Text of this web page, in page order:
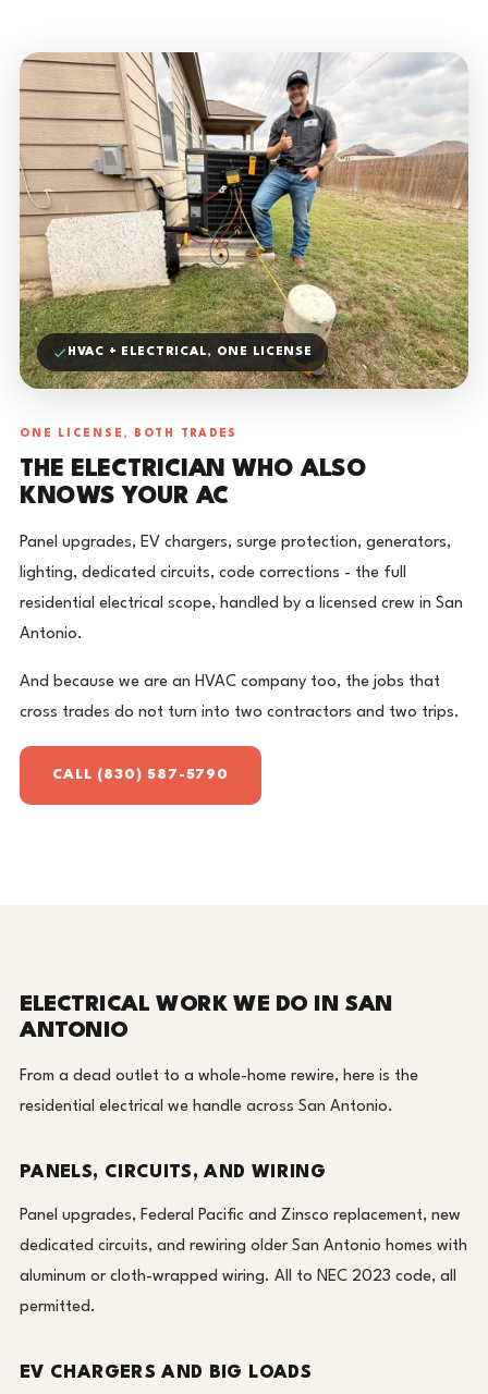
HVAC + ELECTRICAL, ONE LICENSE
ONE LICENSE, BOTH TRADES
THE ELECTRICIAN WHO ALSO
KNOWS YOUR AC
Panel upgrades, EV chargers, surge protection, generators,
lighting, dedicated circuits, code corrections - the full
residential electrical scope, handled by a licensed crew in San
Antonio.
And because we are an HVAC company too, the jobs that
cross trades do not turn into two contractors and two trips.
CALL (830) 587-5790
ELECTRICAL WORK WE DO IN SAN
ANTONIO
From a dead outlet to a whole-home rewire, here is the
residential electrical we handle across San Antonio.
PANELS, CIRCUITS, AND WIRING
Panel upgrades, Federal Pacific and Zinsco replacement, new
dedicated circuits, and rewiring older San Antonio homes with
aluminum or cloth-wrapped wiring. All to NEC 2023 code, all
permitted.
EV CHARGERS AND BIG LOADS